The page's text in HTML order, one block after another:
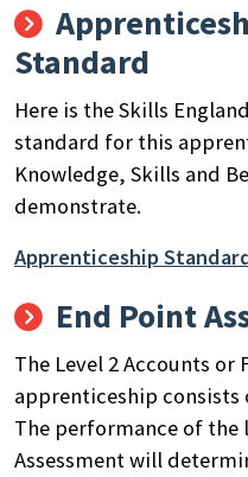
Standard
Here is the Skills
standard for this
Knowledge, Skills and
demonstrate.
Apprenticeship
End Point
The Level 2Accounts or
apprenticeship consists
The performance of the
Assessment will